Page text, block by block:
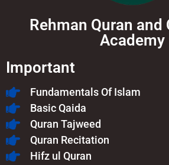
Rehman Quran and
Academy
Important
Fundamentals Of Islam​
Basic Qaida
Quran Tajweed
Quran Recitation
Hifz ul Quran